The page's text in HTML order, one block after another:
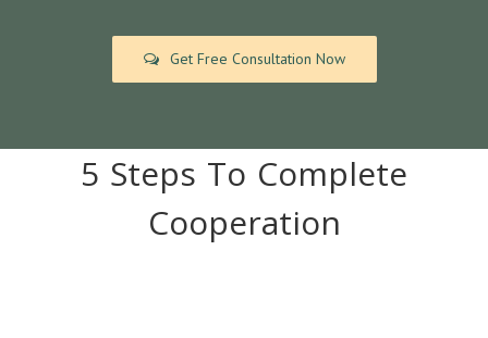
Get Free Consultation Now
5 Steps To Complete
Cooperation